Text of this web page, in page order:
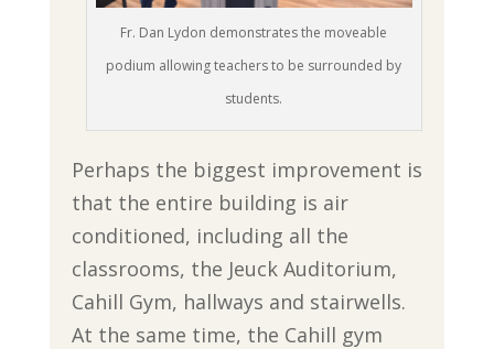
Fr. Dan Lydon demonstrates the moveable
podium allowing teachers to be surrounded by
students.
Perhaps the biggest improvement is
that the entire building is air
conditioned, including all the
classrooms, the Jeuck Auditorium,
Cahill Gym, hallways and stairwells.
At the same time, the Cahill gym